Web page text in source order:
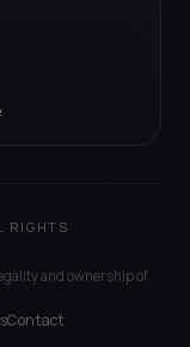
RIGHTS
and ownership of
Contact